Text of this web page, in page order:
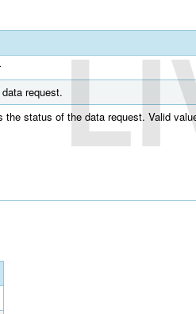
request.
the status of the data request. Valid